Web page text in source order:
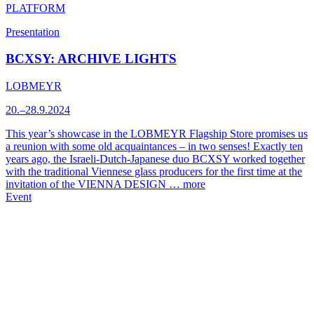
PLATFORM
Presentation
BCXSY: ARCHIVE LIGHTS
LOBMEYR
20.–28.9.2024
This year’s showcase in the LOBMEYR Flagship Store promises us
a reunion with some old acquaintances – in two senses! Exactly ten
years ago, the Israeli-Dutch-Japanese duo BCXSY worked together
with the traditional Viennese glass producers for the first time at the
invitation of the VIENNA DESIGN … more
Event